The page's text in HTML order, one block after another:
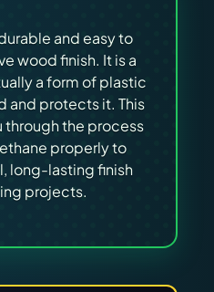
and easy to
wood finish. It is a
a form of plastic
and protects it. This
through the process
properly to
long-lasting finish
projects.